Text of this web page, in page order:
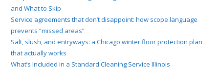
and What to Skip
Service agreements that don’t disappoint: how scope language
prevents “missed areas”
Salt, slush, and entryways: a Chicago winter floor protection plan
that actually works
What’s Included in a Standard Cleaning Service Illinois